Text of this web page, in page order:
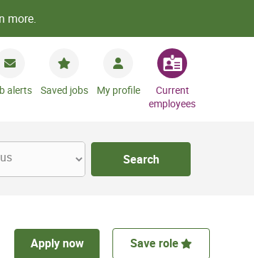
more.
alerts Saved jobs My profile
Current
employees
Search
Apply now Save role